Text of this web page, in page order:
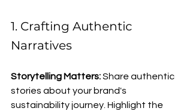
1. Crafting Authentic
Narratives
Storytelling Matters: Share authentic
stories about your brand's
sustainability journey. Highlight the